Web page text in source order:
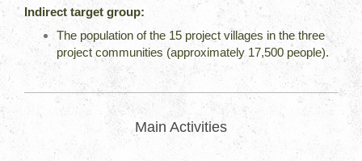
Indirect target group:
The population of the 15 project villages in the three
project communities (approximately 17,500 people).
Main Activities